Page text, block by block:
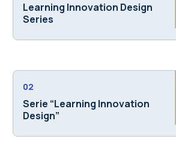
Learning Innovation Design
Series
02
Serie “Learning Innovation
Design”